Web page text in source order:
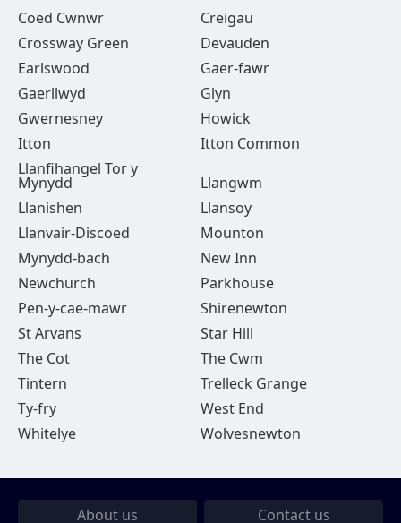
Coed Cwnwr
Creigau
Crossway Green
Devauden
Earlswood
Gaer-fawr
Gaerllwyd
Glyn
Gwernesney
Howick
Itton
Itton Common
Llanfihangel Tor y
Mynydd
Llangwm
Llanishen
Llansoy
Llanvair-Discoed
Mounton
Mynydd-bach
New Inn
Newchurch
Parkhouse
Pen-y-cae-mawr
Shirenewton
St Arvans
Star Hill
The Cot
The Cwm
Tintern
Trelleck Grange
Ty-fry
West End
Whitelye
Wolvesnewton
About us Contact us